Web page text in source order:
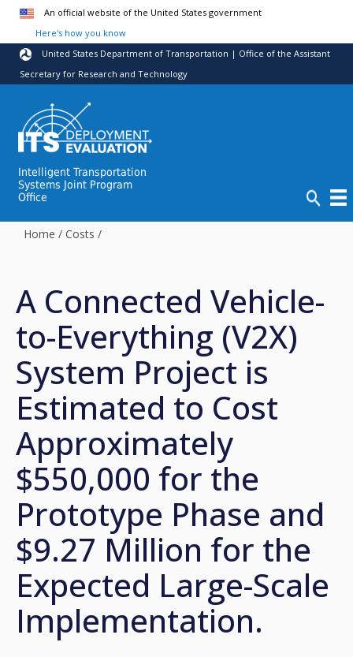
Skip to main content
An official website of the United States government
Here's how you know
United States Department of Transportation | Office of the Assistant
Secretary for Research and Technology
Intelligent Transportation
Systems Joint Program
Office
Home / Costs /
A Connected Vehicle-
to-Everything (V2X)
System Project is
Estimated to Cost
Approximately
$550,000 for the
Prototype Phase and
$9.27 Million for the
Expected Large-Scale
Implementation.